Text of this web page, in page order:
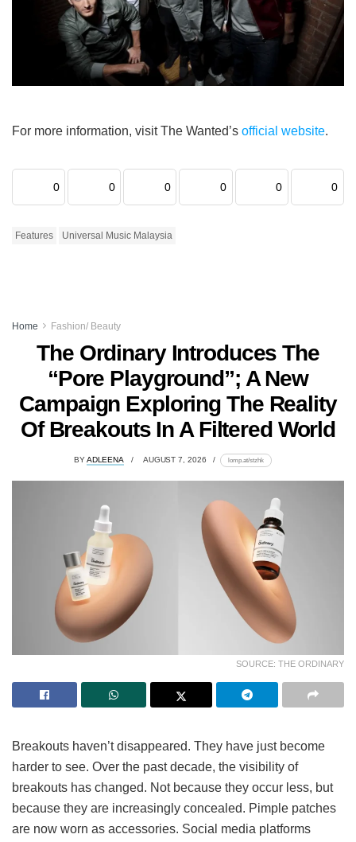
For more information, visit The Wanted’s official website.
0 0 0 0 0 0
Features Universal Music Malaysia
Home Fashion/ Beauty
The Ordinary Introduces The
“Pore Playground”; A New
Campaign Exploring The Reality
Of Breakouts In A Filtered World
BYADLEENA AUGUST 7, 2026 lomp.at/stzhk
SOURCE: THE ORDINARY
Breakouts haven’t disappeared. They have just become
harder to see. Over the past decade, the visibility of
breakouts has changed. Not because they occur less, but
because they are increasingly concealed. Pimple patches
are now worn as accessories. Social media platforms